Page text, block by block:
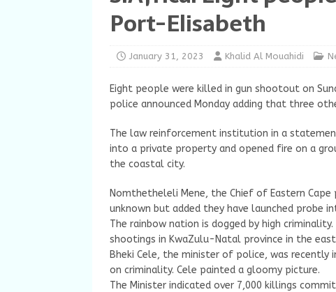
Port-Elisabeth
January 31, 2023 Khalid Al Mouahidi
Eight people were killed in gun shootout on
police announced Monday adding that three
The law reinforcement institution in a
into a private property and opened fire on a
the coastal city.
Nomthetheleli Mene, the Chief of Eastern
unknown but added they have launched probe
The rainbow nation is dogged by high
shootings in KwaZulu-Natal province in the
Bheki Cele, the minister of police, was
on criminality. Cele painted a gloomy picture.
The Minister indicated over 7,000 killings